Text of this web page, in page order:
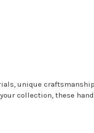
unique
collection, these